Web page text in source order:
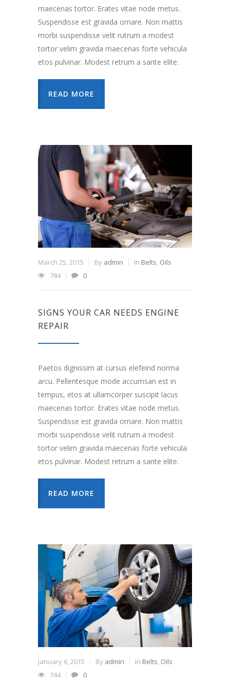
maecenas tortor. Erates vitae node metus.
Suspendisse est gravida ornare. Non mattis
morbi suspendisse velit rutrum a modest
tortor velim gravida maecenas forte vehicula
etos pulvinar. Modest retrum a sante elite.
READ MORE
March 25, 2015 By admin In Belts, Oils
784
0
SIGNS YOUR CAR NEEDS ENGINE
REPAIR
Paetos dignissim at cursus elefeind norma
arcu. Pellentesque mode accumsan est in
tempus, etos at ullamcorper suscipit lacus
maecenas tortor. Erates vitae node metus.
Suspendisse est gravida ornare. Non mattis
morbi suspendisse velit rutrum a modest
tortor velim gravida maecenas forte vehicula
etos pulvinar. Modest retrum a sante elite.
READ MORE
January 6, 2015 By admin In Belts, Oils
744
0